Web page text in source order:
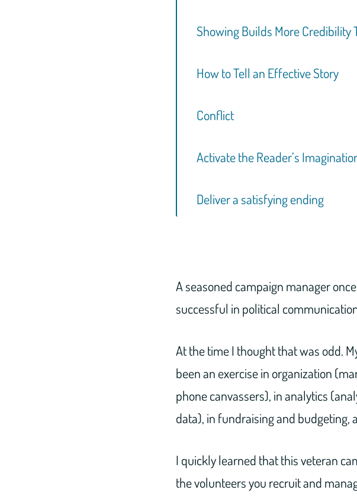
Showing Builds More Credibility
How to Tell an Effective Story
Conflict
Activate the Reader’s
Deliver a satisfying ending
A seasoned campaign manager
successful in political
At the time I thought that was odd.
been an exercise in organization
phone canvassers), in analytics
data), in fundraising and
I quickly learned that this veteran
the volunteers you recruit and